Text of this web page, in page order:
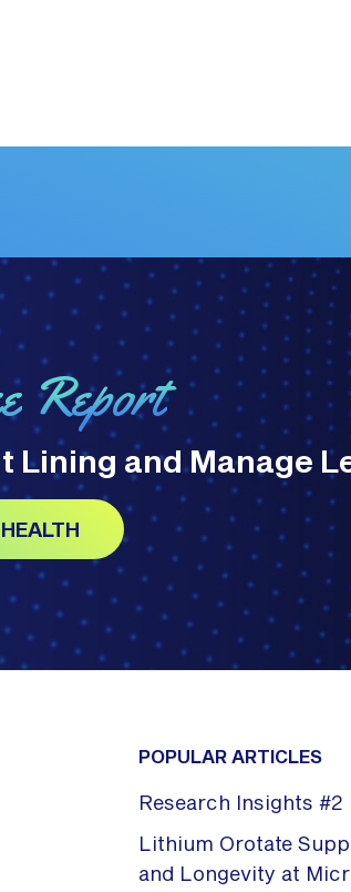
Report
Lining and Manage
POPULAR ARTICLES
Research Insights #2
Lithium Orotate
and Longevity at